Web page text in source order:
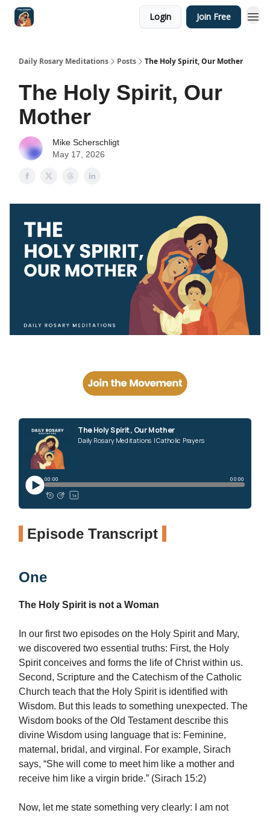
Login Join Free
Daily Rosary Meditations Posts The Holy Spirit, Our Mother
The Holy Spirit, Our
Mother
Mike Scherschligt
May 17, 2026
Episode Transcript
One
The Holy Spirit is not a Woman
In our first two episodes on the Holy Spirit and Mary,
we discovered two essential truths: First, the Holy
Spirit conceives and forms the life of Christ within us.
Second, Scripture and the Catechism of the Catholic
Church teach that the Holy Spirit is identified with
Wisdom. But this leads to something unexpected. The
Wisdom books of the Old Testament describe this
divine Wisdom using language that is: Feminine,
maternal, bridal, and virginal. For example, Sirach
says, “She will come to meet him like a mother and
receive him like a virgin bride.” (Sirach 15:2)
Now, let me state something very clearly: I am not